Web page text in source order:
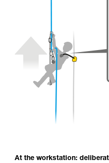
At the workstation: